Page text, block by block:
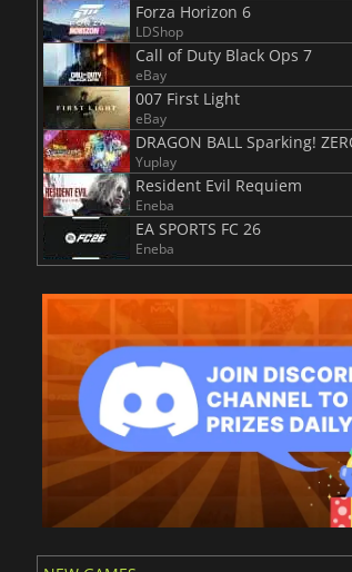
Forza Horizon 6
LDShop
Call of Duty Black Ops 7
eBay
007 First Light
eBay
Yuplay
Resident Evil Requiem
Eneba
EA SPORTS FC 26
Eneba